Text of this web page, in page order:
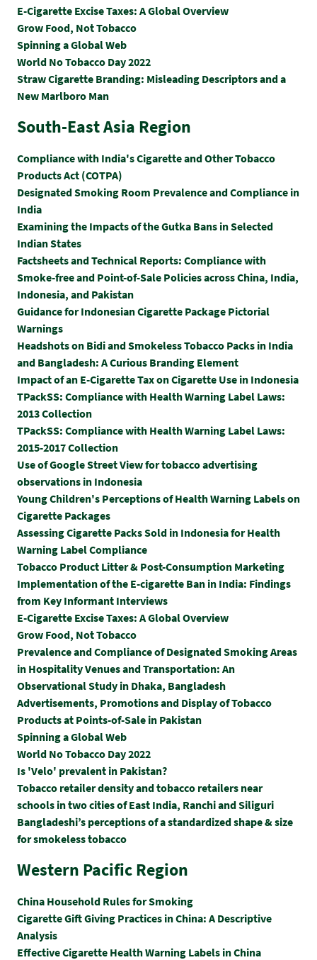
E-Cigarette Excise Taxes: A Global Overview
Grow Food, Not Tobacco
Spinning a Global Web
World No Tobacco Day 2022
Straw Cigarette Branding: Misleading Descriptors and a
New Marlboro Man
South-East Asia Region
Compliance with India's Cigarette and Other Tobacco
Products Act (COTPA)
Designated Smoking Room Prevalence and Compliance in
India
Examining the Impacts of the Gutka Bans in Selected
Indian States
Factsheets and Technical Reports: Compliance with
Smoke-free and Point-of-Sale Policies across China, India,
Indonesia, and Pakistan
Guidance for Indonesian Cigarette Package Pictorial
Warnings
Headshots on Bidi and Smokeless Tobacco Packs in India
and Bangladesh: A Curious Branding Element
Impact of an E-Cigarette Tax on Cigarette Use in Indonesia
TPackSS: Compliance with Health Warning Label Laws:
2013 Collection
TPackSS: Compliance with Health Warning Label Laws:
2015-2017 Collection
Use of Google Street View for tobacco advertising
observations in Indonesia
Young Children's Perceptions of Health Warning Labels on
Cigarette Packages
Assessing Cigarette Packs Sold in Indonesia for Health
Warning Label Compliance
Tobacco Product Litter & Post-Consumption Marketing
Implementation of the E-cigarette Ban in India: Findings
from Key Informant Interviews
E-Cigarette Excise Taxes: A Global Overview
Grow Food, Not Tobacco
Prevalence and Compliance of Designated Smoking Areas
in Hospitality Venues and Transportation: An
Observational Study in Dhaka, Bangladesh
Advertisements, Promotions and Display of Tobacco
Products at Points-of-Sale in Pakistan
Spinning a Global Web
World No Tobacco Day 2022
Is 'Velo' prevalent in Pakistan?
Tobacco retailer density and tobacco retailers near
schools in two cities of East India, Ranchi and Siliguri
Bangladeshi’s perceptions of a standardized shape & size
for smokeless tobacco
Western Pacific Region
China Household Rules for Smoking
Cigarette Gift Giving Practices in China: A Descriptive
Analysis
Effective Cigarette Health Warning Labels in China